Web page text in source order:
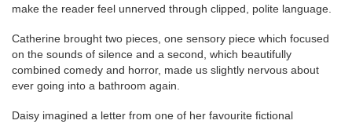
make the reader feel unnerved through clipped, polite language.
Catherine brought two pieces, one sensory piece which focused
on the sounds of silence and a second, which beautifully
combined comedy and horror, made us slightly nervous about
ever going into a bathroom again.
Daisy imagined a letter from one of her favourite fictional